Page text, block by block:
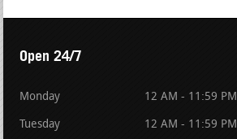
Open 24/7
Monday 12 AM - 11:59 PM
Tuesday 12 AM - 11:59 PM